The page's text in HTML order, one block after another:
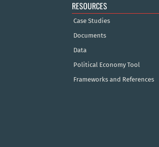
RESOURCES
Case Studies
Documents
Data
Political Economy Tool
Frameworks and References